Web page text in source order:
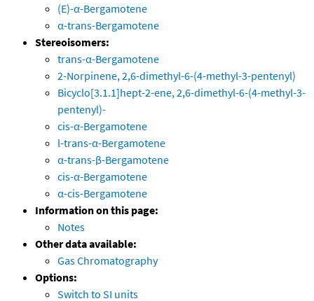
(E)-α-Bergamotene
α-trans-Bergamotene
Stereoisomers:
trans-α-Bergamotene
2-Norpinene, 2,6-dimethyl-6-(4-methyl-3-pentenyl)
Bicyclo[3.1.1]hept-2-ene, 2,6-dimethyl-6-(4-methyl-3-
pentenyl)-
cis-α-Bergamotene
l-trans-α-Bergamotene
α-trans-β-Bergamotene
cis-α-Bergamotene
α-cis-Bergamotene
Information on this page:
Notes
Other data available:
Gas Chromatography
Options:
Switch to SI units